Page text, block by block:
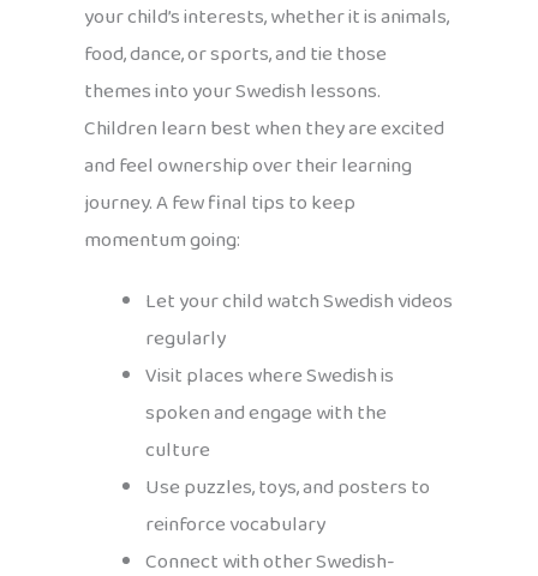
your child’s interests, whether it is animals,
food, dance, or sports, and tie those
themes into your Swedish lessons.
Children learn best when they are excited
and feel ownership over their learning
journey. A few final tips to keep
momentum going:
Let your child watch Swedish videos
regularly
Visit places where Swedish is
spoken and engage with the
culture
Use puzzles, toys, and posters to
reinforce vocabulary
Connect with other Swedish-